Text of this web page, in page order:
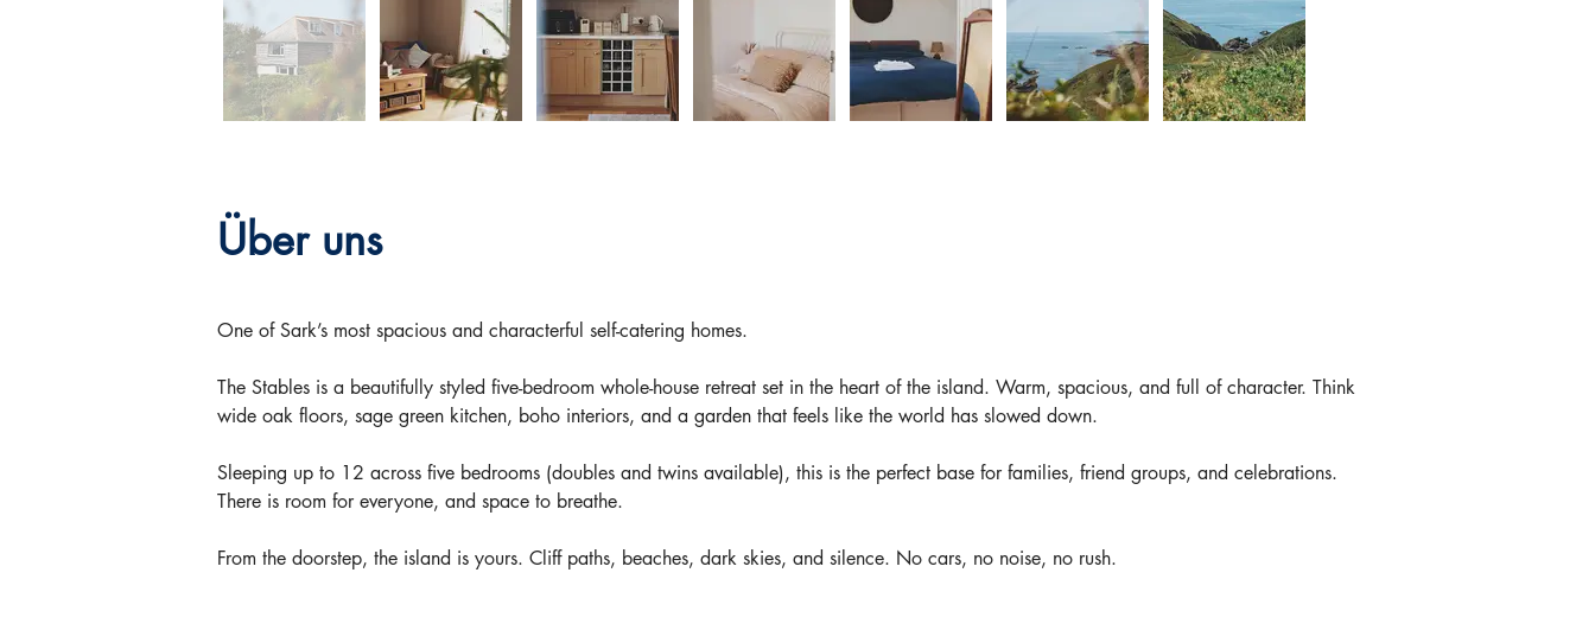
Über uns
One of Sark’s most spacious and characterful self-catering homes.
The Stables is a beautifully styled five-bedroom whole-house retreat set in the heart of the island. Warm, spacious, and full of character. Think
wide oak floors, sage green kitchen, boho interiors, and a garden that feels like the world has slowed down.
Sleeping up to 12 across five bedrooms (doubles and twins available), this is the perfect base for families, friend groups, and celebrations.
There is room for everyone, and space to breathe.
From the doorstep, the island is yours. Cliff paths, beaches, dark skies, and silence. No cars, no noise, no rush.